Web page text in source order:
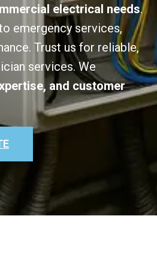
electrical needs.
emergency services,
Trust us for reliable,
services. We
and customer